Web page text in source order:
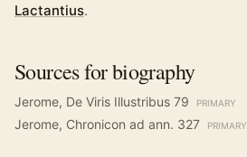
Lactantius.
Sources for biography
Jerome, De Viris Illustribus 79 PRIMARY
Jerome, Chronicon ad ann. 327 PRIMARY